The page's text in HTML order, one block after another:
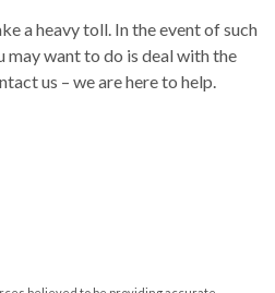
a heavy toll. In the event of such
may want to do is deal with the
us – we are here to help.